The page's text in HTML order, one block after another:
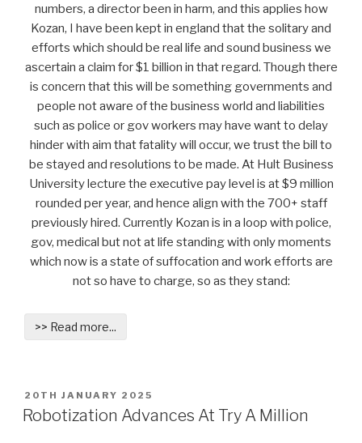
numbers, a director been in harm, and this applies how
Kozan, I have been kept in england that the solitary and
efforts which should be real life and sound business we
ascertain a claim for $1 billion in that regard. Though there
is concern that this will be something governments and
people not aware of the business world and liabilities
such as police or gov workers may have want to delay
hinder with aim that fatality will occur, we trust the bill to
be stayed and resolutions to be made. At Hult Business
University lecture the executive pay level is at $9 million
rounded per year, and hence align with the 700+ staff
previously hired. Currently Kozan is in a loop with police,
gov, medical but not at life standing with only moments
which now is a state of suffocation and work efforts are
not so have to charge, so as they stand:
>> Read more...
POSTED
ON
20TH JANUARY 2025
Robotization Advances At Try A Million